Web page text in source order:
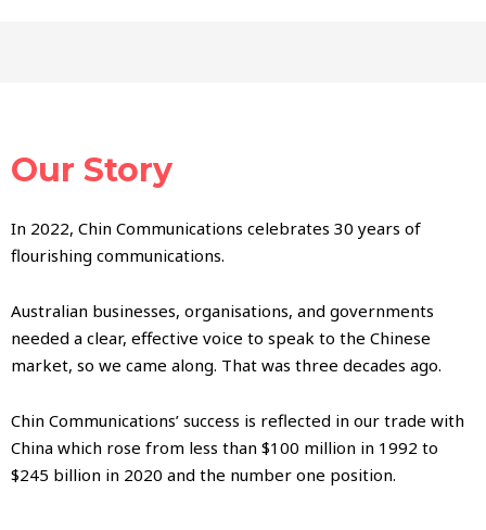
Our Story
In 2022, Chin Communications celebrates 30 years of
flourishing communications.
Australian businesses, organisations, and governments
needed a clear, effective voice to speak to the Chinese
market, so we came along. That was three decades ago.
Chin Communications’ success is reflected in our trade with
China which rose from less than $100 million in 1992 to
$245 billion in 2020 and the number one position.